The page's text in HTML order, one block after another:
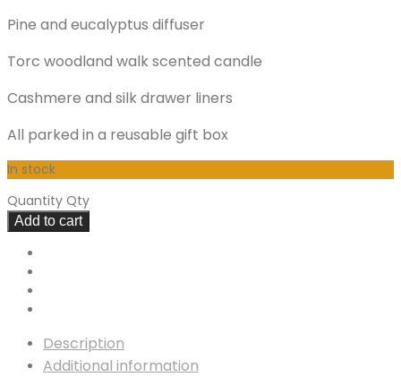
Pine and eucalyptus diffuser
Torc woodland walk scented candle
Cashmere and silk drawer liners
All parked in a reusable gift box
In stock
Quantity Qty
Add to cart
Description
Additional information